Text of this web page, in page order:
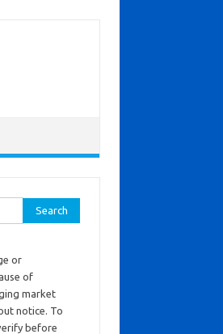
or
of
market
notice. To
before